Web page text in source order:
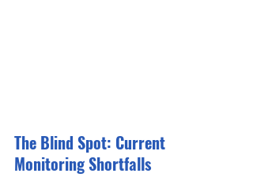
The Blind Spot: Current
Monitoring Shortfalls